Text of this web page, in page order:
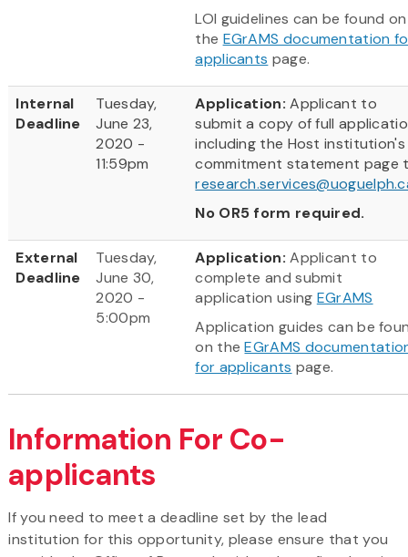
LOI guidelines can be found on
the EGrAMS documentation
applicants page.
Internal
Deadline
Tuesday,
June 23,
2020 -
11:59pm
Application:Applicant to
submit a copy of full
including the Host institution's
commitment statement page
No OR5 form required.
External
Deadline
Tuesday,
June 30,
2020 -
5:00pm
Application:Applicant to
complete and submit
application using EGrAMS
Application guides can be
on theEGrAMS
for applicants page.
Information For Co-
applicants
If you need to meet a deadline set by the lead
institution for this opportunity, please ensure that you